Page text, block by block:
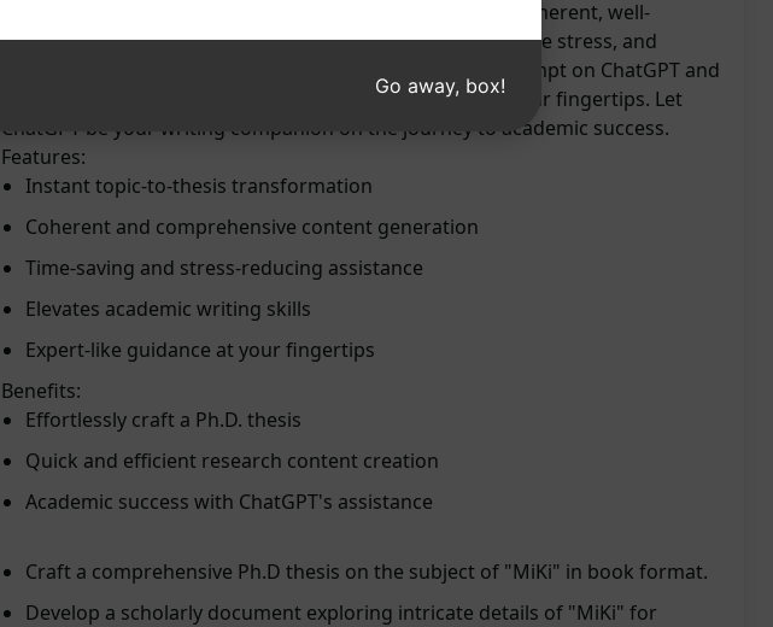
masterpiece. Benefit from ChatGPT's ability to generate coherent, well-
researched content quickly and efficiently. Save time, reduce stress, and
elevate your academic writing to new heights. Try this prompt on ChatGPT and
experience the convenience of expert-like assistance at your fingertips. Let
ChatGPT be your writing companion on the journey to academic success.
Features:
Instant topic-to-thesis transformation
Coherent and comprehensive content generation
Time-saving and stress-reducing assistance
Elevates academic writing skills
Expert-like guidance at your fingertips
Benefits:
Effortlessly craft a Ph.D. thesis
Quick and efficient research content creation
Academic success with ChatGPT's assistance
Craft a comprehensive Ph.D thesis on the subject of "MiKi" in book format.
Develop a scholarly document exploring intricate details of "MiKi" for
Go away, box!